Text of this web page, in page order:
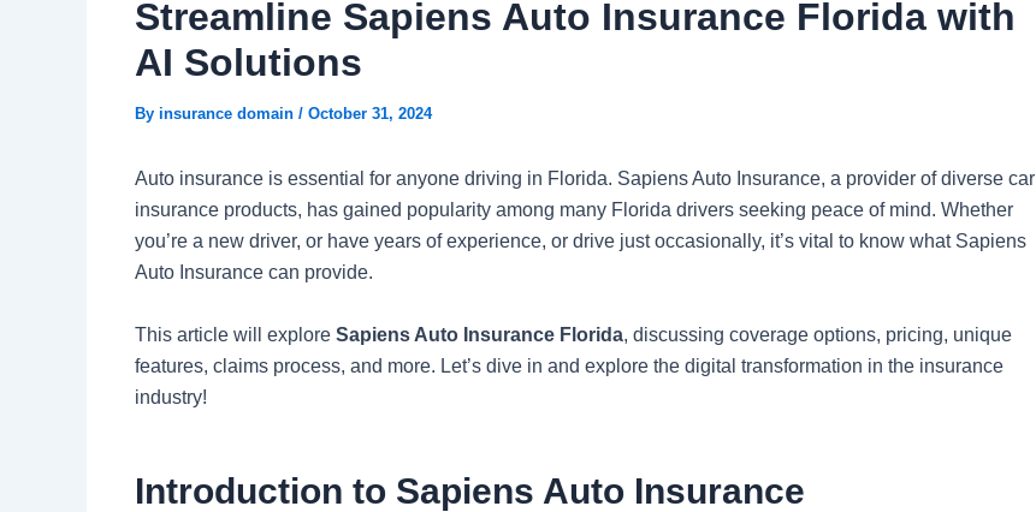
Streamline Sapiens Auto Insurance Florida with
AI Solutions
By insurance domain / October 31, 2024
Auto insurance is essential for anyone driving in Florida. Sapiens Auto Insurance, a provider of diverse car
insurance products, has gained popularity among many Florida drivers seeking peace of mind. Whether
you’re a new driver, or have years of experience, or drive just occasionally, it’s vital to know what Sapiens
Auto Insurance can provide.
This article will explore Sapiens Auto Insurance Florida, discussing coverage options, pricing, unique
features, claims process, and more. Let’s dive in and explore the digital transformation in the insurance
industry!
Introduction to Sapiens Auto Insurance